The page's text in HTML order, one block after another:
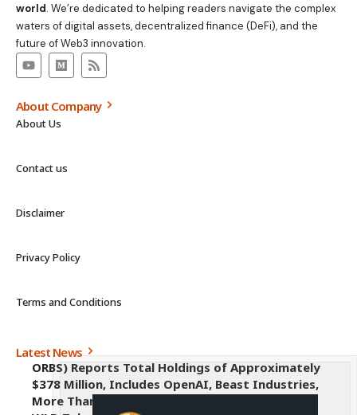
world. We’re dedicated to helping readers navigate the complex
waters of digital assets, decentralized finance (DeFi), and the
future of Web3 innovation.
About Company
About Us
Contact us
Disclaimer
Privacy Policy
Terms and Conditions
Latest News
ORBS) Reports Total Holdings of Approximately
$378 Million, Includes OpenAI, Beast Industries,
More Than 16,000 ETH and Nearly 302 Million